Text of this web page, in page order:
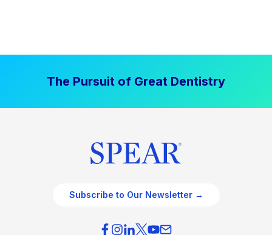
The Pursuit of Great Dentistry
Subscribe to Our Newsletter →